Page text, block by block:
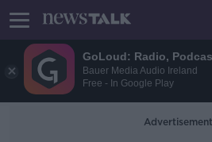
GoLoud: Radio,
Bauer Media Audio Ireland
Free - In Google Play
Advertisement